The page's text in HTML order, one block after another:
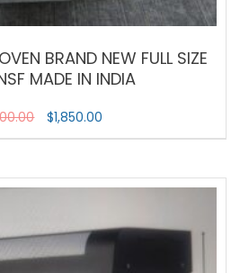
BRAND NEW FULL SIZE
MADE IN INDIA
$1,850.00